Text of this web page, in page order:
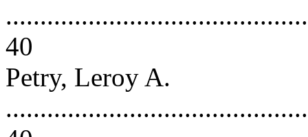
40
Petry, Leroy A.